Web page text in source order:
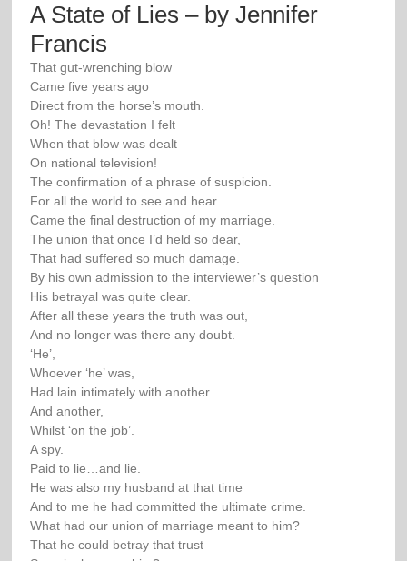
A State of Lies – by Jennifer
Francis
That gut-wrenching blow
Came five years ago
Direct from the horse’s mouth.
Oh! The devastation I felt
When that blow was dealt
On national television!
The confirmation of a phrase of suspicion.
For all the world to see and hear
Came the final destruction of my marriage.
The union that once I’d held so dear,
That had suffered so much damage.
By his own admission to the interviewer’s question
His betrayal was quite clear.
After all these years the truth was out,
And no longer was there any doubt.
‘He’,
Whoever ‘he’ was,
Had lain intimately with another
And another,
Whilst ‘on the job’.
A spy.
Paid to lie…and lie.
He was also my husband at that time
And to me he had committed the ultimate crime.
What had our union of marriage meant to him?
That he could betray that trust